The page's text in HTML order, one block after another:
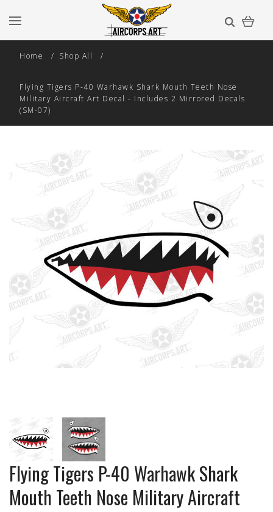
Home Shop All
Flying Tigers P-40 Warhawk Shark Mouth Teeth Nose
Military Aircraft Art Decal - Includes 2 Mirrored Decals
(SM-07)
Flying Tigers P-40 Warhawk Shark
Mouth Teeth Nose Military Aircraft